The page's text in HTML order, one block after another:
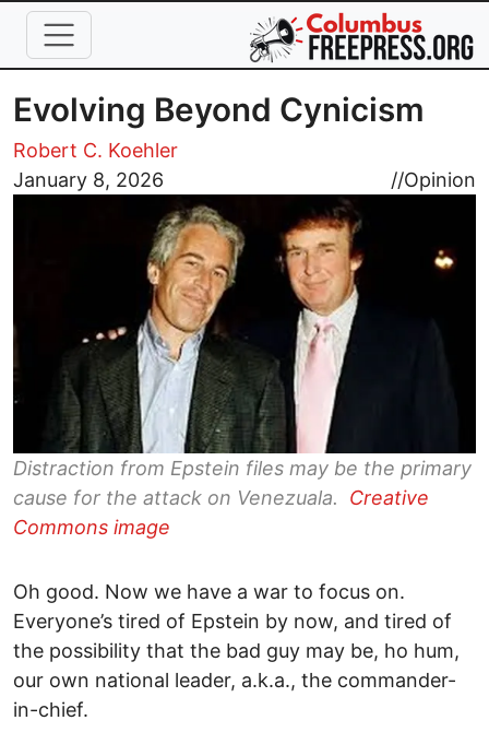
Skip to main content
Evolving Beyond Cynicism
Robert C. Koehler
January 8, 2026
//Opinion
Image
Distraction from Epstein files may be the primary
cause for the attack on Venezuala. Creative
Commons image
Oh good. Now we have a war to focus on.
Everyone’s tired of Epstein by now, and tired of
the possibility that the bad guy may be, ho hum,
our own national leader, a.k.a., the commander-
in-chief.